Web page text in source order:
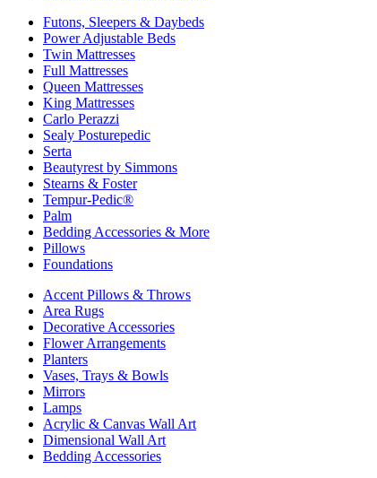
Futons, Sleepers & Daybeds
Power Adjustable Beds
Twin Mattresses
Full Mattresses
Queen Mattresses
King Mattresses
Carlo Perazzi
Sealy Posturepedic
Serta
Beautyrest by Simmons
Stearns & Foster
Tempur-Pedic®
Palm
Bedding Accessories & More
Pillows
Foundations
Accent Pillows & Throws
Area Rugs
Decorative Accessories
Flower Arrangements
Planters
Vases, Trays & Bowls
Mirrors
Lamps
Acrylic & Canvas Wall Art
Dimensional Wall Art
Bedding Accessories